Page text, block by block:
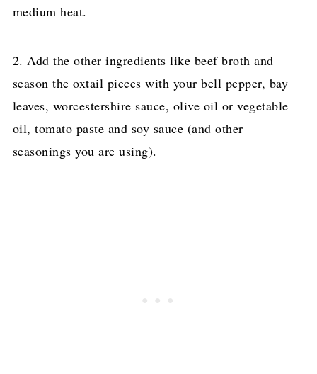
medium heat.
2. Add the other ingredients like beef broth and
season the oxtail pieces with your bell pepper, bay
leaves, worcestershire sauce, olive oil or vegetable
oil, tomato paste and soy sauce (and other
seasonings you are using).